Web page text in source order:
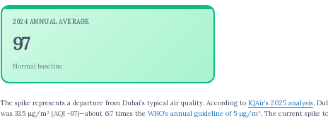
2024 ANNUAL AVERAGE
97
Normal baseline
The spike represents a departure from Dubai’s typical air quality. According to IQAir’s 2025 analysis ,
was 33.5 µg/m³ (AQI ~97)—about 6.7 times the WHO’s annual guideline of 5 µg/m³ . The current spike